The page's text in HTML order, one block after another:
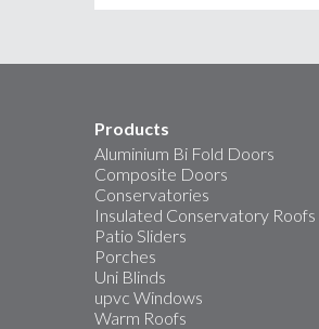
Products
Aluminium Bi Fold Doors
Composite Doors
Conservatories
Insulated Conservatory Roofs
Patio Sliders
Porches
Uni Blinds
upvc Windows
Warm Roofs